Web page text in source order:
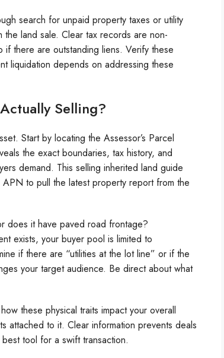
search for unpaid property taxes or utility
land sale. Clear tax records are non-
there are outstanding liens. Verify these
liquidation depends on addressing these
Selling?
Start by locating the Assessor’s Parcel
the exact boundaries, tax history, and
demand. This selling inherited land guide
to pull the latest property report from the
does it have paved road frontage?
exists, your buyer pool is limited to
if there are “utilities at the lot line” or if the
your target audience. Be direct about what
these physical traits impact your overall
attached to it. Clear information prevents deals
tool for a swift transaction.